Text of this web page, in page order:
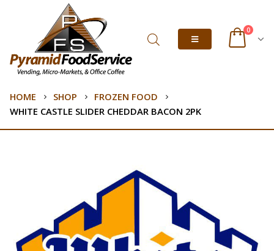
0
HOME SHOP
FROZEN FOOD
WHITE CASTLE SLIDER CHEDDAR BACON 2PK